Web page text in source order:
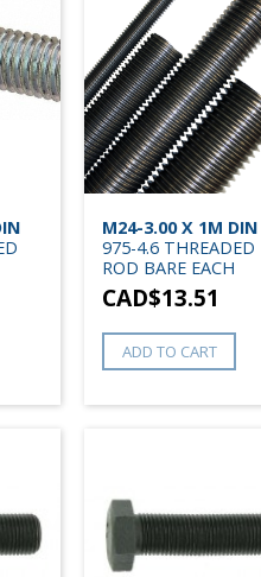
M24-3.00 X 1M DIN
975-4.6 THREADED
ROD BARE EACH
CAD$13.51
ADD TO CART